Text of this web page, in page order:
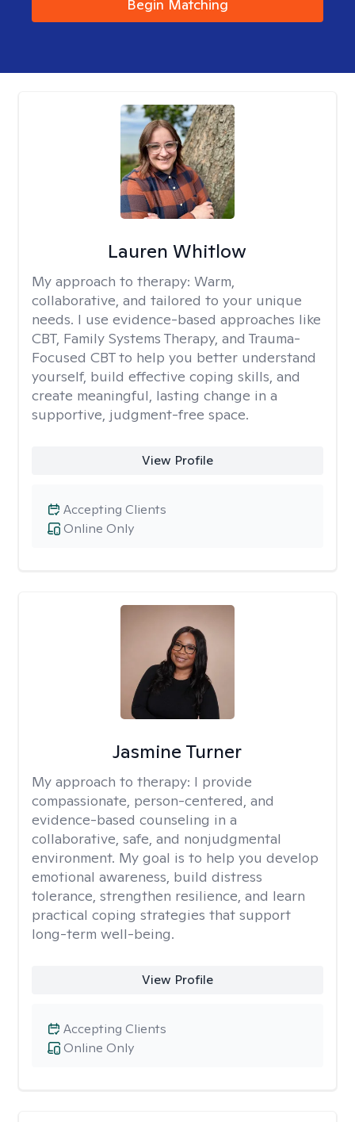
Begin Matching
Lauren Whitlow
My approach to therapy: Warm,
collaborative, and tailored to your unique
needs. I use evidence-based approaches like
CBT, Family Systems Therapy, and Trauma-
Focused CBT to help you better understand
yourself, build effective coping skills, and
create meaningful, lasting change in a
supportive, judgment-free space.
View Profile
Online Only
Accepting Clients
Jasmine Turner
My approach to therapy: I provide
compassionate, person-centered, and
evidence-based counseling in a
collaborative, safe, and nonjudgmental
environment. My goal is to help you develop
emotional awareness, build distress
tolerance, strengthen resilience, and learn
practical coping strategies that support
long-term well-being.
View Profile
Online Only
Accepting Clients